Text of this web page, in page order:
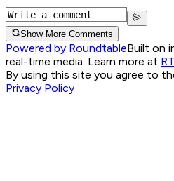
Show More Comments
Powered by RoundtableBuilt on
real-time media. Learn more at
By using this site you agree to
Privacy Policy